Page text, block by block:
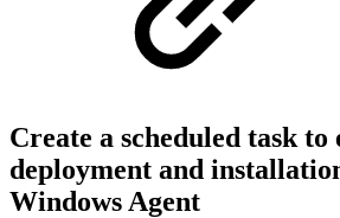
Create a scheduled task​​ to
deployment and
Windows Agent